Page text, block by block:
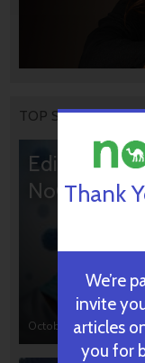
TOP STORIES
Editors’ &
NoCamels
October 31, 2024
Thank
We’re
invite
articles
you for